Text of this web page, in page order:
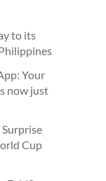
to its
Your
now just
Cup